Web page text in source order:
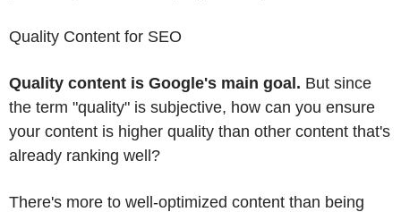
Quality Content for SEO
Quality content is Google's main goal. But since
the term "quality" is subjective, how can you ensure
your content is higher quality than other content that's
already ranking well?
There's more to well-optimized content than being